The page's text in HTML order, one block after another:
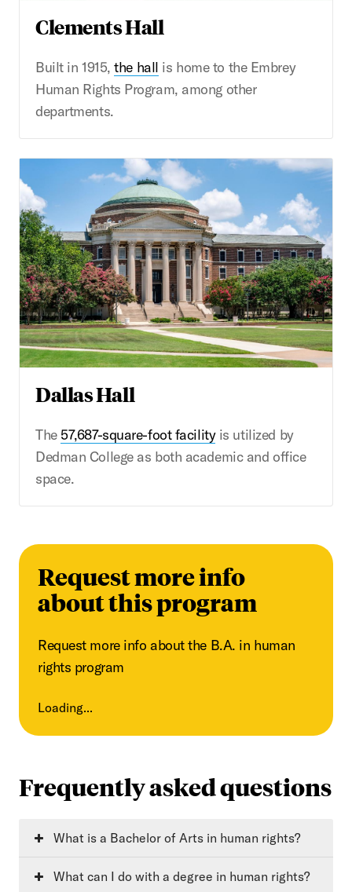
Clements Hall
Built in 1915,the hall is home to the Embrey
Human Rights Program, among other
departments.
Dallas Hall
The 57,687-square-foot facilityis utilized by
Dedman College as both academic and office
space.
Request more info
about this program
Request more info about the B.A. in human
rights program
Loading...
Frequently asked questions
What is a Bachelor of Arts in human rights?
What can I do with a degree in human rights?